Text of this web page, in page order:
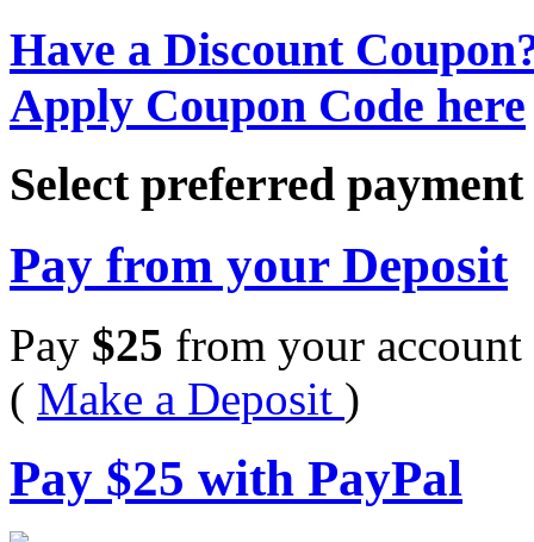
Have a Discount
Apply Coupon Code here
Select preferred
Pay from your Deposit
Pay $25 from your account
( Make a Deposit )
Pay $25 with PayPal